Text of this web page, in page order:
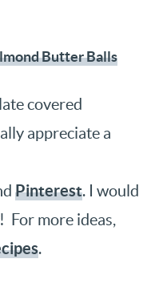
Butter Balls
covered
appreciate a
Pinterest. I would
For more ideas,
.